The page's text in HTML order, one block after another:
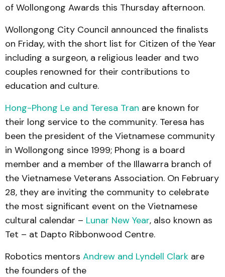
of Wollongong Awards this Thursday afternoon.
Wollongong City Council announced the finalists
on Friday, with the short list for Citizen of the Year
including a surgeon, a religious leader and two
couples renowned for their contributions to
education and culture.
Hong-Phong Le and Teresa Tran are known for
their long service to the community. Teresa has
been the president of the Vietnamese community
in Wollongong since 1999; Phong is a board
member and a member of the Illawarra branch of
the Vietnamese Veterans Association. On February
28, they are inviting the community to celebrate
the most significant event on the Vietnamese
cultural calendar – Lunar New Year, also known as
Tet – at Dapto Ribbonwood Centre.
Robotics mentors Andrew and Lyndell Clark are
the founders of the